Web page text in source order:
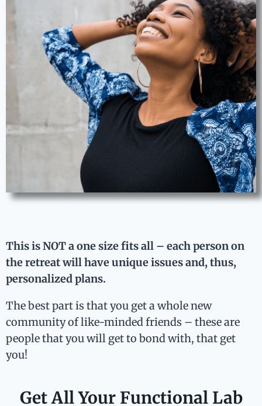
This is NOT a one size fits all – each person on
the retreat will have unique issues and, thus,
personalized plans.
The best part is that you get a whole new
community of like-minded friends – these are
people that you will get to bond with, that get
you!
Get All Your Functional Lab